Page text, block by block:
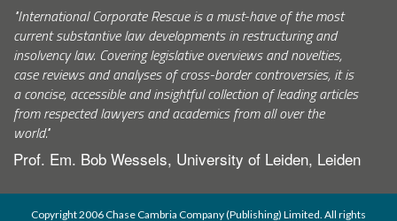
"International Corporate Rescue is a must-have of the most
current substantive law developments in restructuring and
insolvency law. Covering legislative overviews and novelties,
case reviews and analyses of cross-border controversies, it is
a concise, accessible and insightful collection of leading articles
from respected lawyers and academics from all over the
world."
Prof. Em. Bob Wessels, University of Leiden, Leiden
Copyright 2006 Chase Cambria Company (Publishing) Limited. All rights